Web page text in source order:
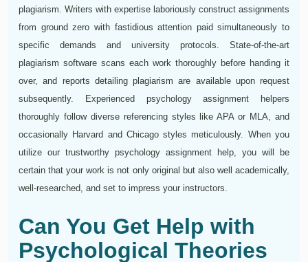
plagiarism. Writers with expertise laboriously construct assignments
from ground zero with fastidious attention paid simultaneously to
specific demands and university protocols. State-of-the-art
plagiarism software scans each work thoroughly before handing it
over, and reports detailing plagiarism are available upon request
subsequently. Experienced psychology assignment helpers
thoroughly follow diverse referencing styles like APA or MLA, and
occasionally Harvard and Chicago styles meticulously. When you
utilize our trustworthy psychology assignment help, you will be
certain that your work is not only original but also well academically,
well-researched, and set to impress your instructors.
Can You Get Help with
Psychological Theories